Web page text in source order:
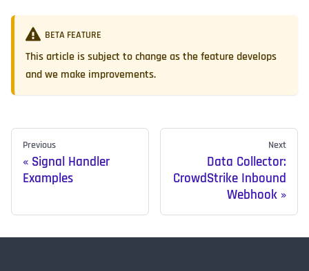
BETA FEATURE
This article is subject to change as the feature develops
and we make improvements.
Previous
Signal Handler
Examples
Next
Data Collector:
CrowdStrike Inbound
Webhook